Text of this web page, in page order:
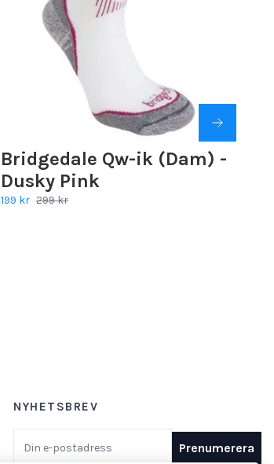
Bridgedale Qw-ik (Dam) -
Dusky Pink
199 kr 299 kr
NYHETSBREV
Prenumerera